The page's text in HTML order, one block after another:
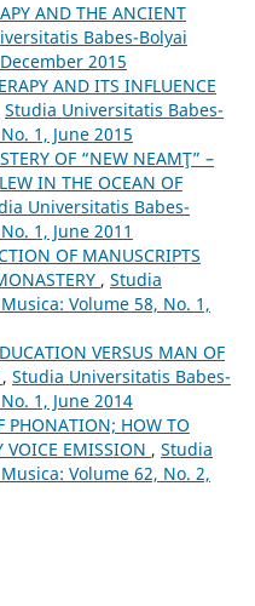
AND THE ANCIENT
Babes-Bolyai
2015
AND ITS INFLUENCE
Studia Universitatis Babes-
1, June 2015
OF “NEW NEAMŢ” –
IN THE OCEAN OF
Universitatis Babes-
1, June 2011
OF MANUSCRIPTS
, Studia
Volume 58, No. 1,
VERSUS MAN OF
, Studia Universitatis Babes-
1, June 2014
PHONATION; HOW TO
VOICE EMISSION , Studia
Volume 62, No. 2,